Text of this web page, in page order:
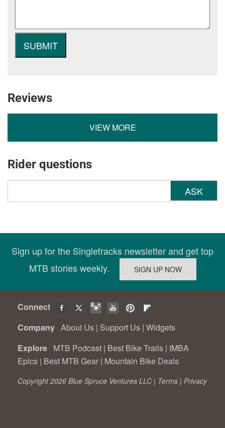
Reviews
VIEW MORE
Rider questions
ASK
Sign up for the Singletracks newsletter and get top
MTB stories weekly.
Connect
Company About Us | Support Us | Widgets
Explore MTB Podcast | Best Bike Trails | IMBA
Epics | Best MTB Gear | Mountain Bike Deals
Copyright 2026 Blue Spruce Ventures LLC | Terms | Privacy